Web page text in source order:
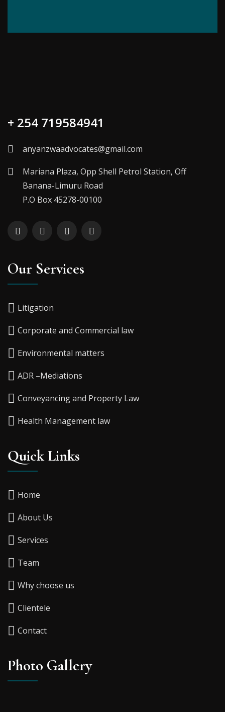
+ 254 719584941
anyanzwaadvocates@gmail.com
Mariana Plaza, Opp Shell Petrol Station, Off
Banana-Limuru Road
P.O Box 45278-00100
Our Services
Litigation
Corporate and Commercial law
Environmental matters
ADR –Mediations
Conveyancing and Property Law
Health Management law
Quick Links
Home
About Us
Services
Team
Why choose us
Clientele
Contact
Photo Gallery